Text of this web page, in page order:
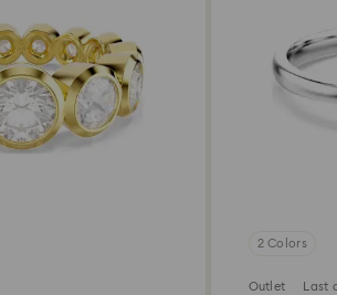
2 Colors
Outlet Last